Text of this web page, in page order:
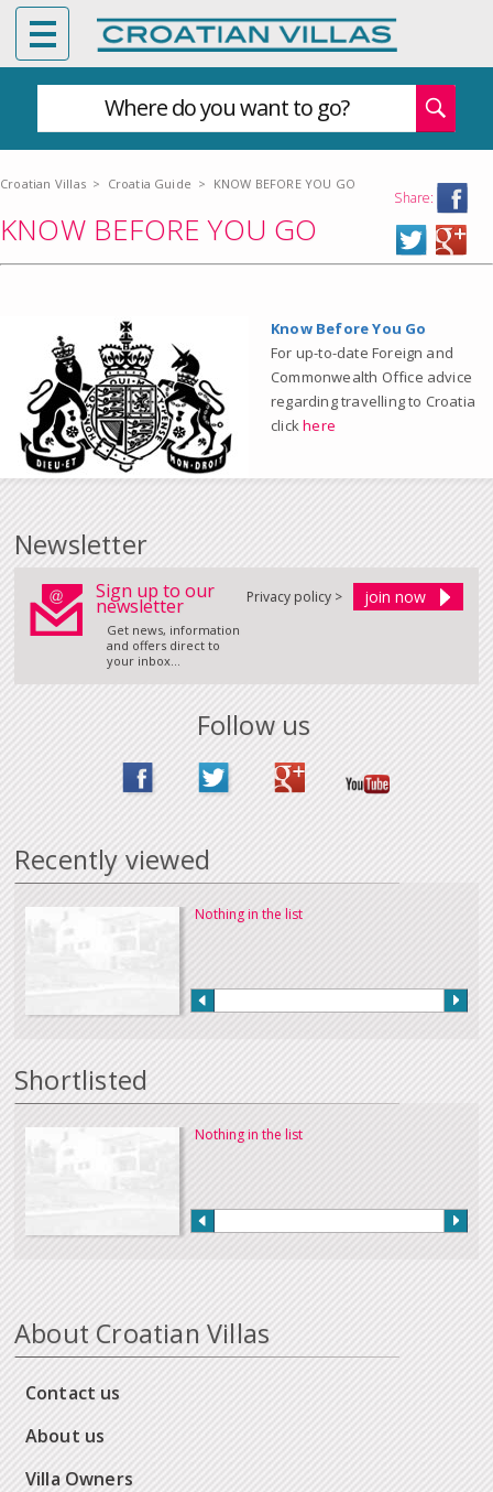
Where do you want to go?
Croatian Villas > Croatia Guide > KNOW BEFORE YOU GO
Share:
KNOW BEFORE YOU GO
Know Before You Go
For up-to-date Foreign and
Commonwealth Office advice
regarding travelling to Croatia
clickhere
Newsletter
Sign up to our
newsletter
Get news, information
and offers direct to
your inbox...
Privacy policy >
Follow us
Recently viewed
Nothing in the list
Shortlisted
Nothing in the list
About Croatian Villas
Contact us
About us
Villa Owners